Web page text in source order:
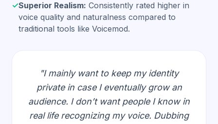
✓Superior Realism: Consistently rated higher in
voice quality and naturalness compared to
traditional tools like Voicemod.
"I mainly want to keep my identity
private in case I eventually grow an
audience. I don’t want people I know in
real life recognizing my voice. Dubbing